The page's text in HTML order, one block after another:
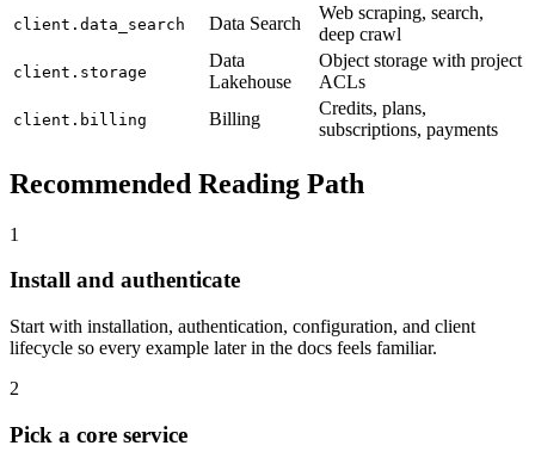
client.data_search Data Search
Web scraping, search,
deep crawl
client.storage
Data
Lakehouse
Object storage with project
ACLs
client.billing Billing
Credits, plans,
subscriptions, payments
Recommended Reading Path
1
Install and authenticate
Start with installation, authentication, configuration, and client
lifecycle so every example later in the docs feels familiar.
2
Pick a core service